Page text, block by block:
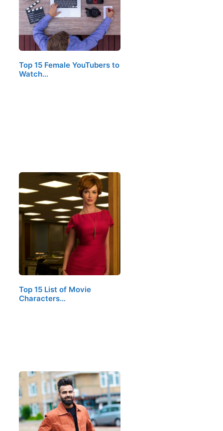
Top 15 Female YouTubers to
Watch…
Top 15 List of Movie
Characters…